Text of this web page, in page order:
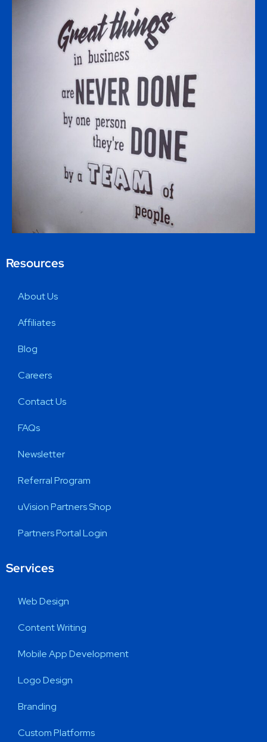
Resources
About Us
Affiliates
Blog
Careers
Contact Us
FAQs
Newsletter
Referral Program
uVision Partners Shop
Partners Portal Login
Services
Web Design
Content Writing
Mobile App Development
Logo Design
Branding
Custom Platforms